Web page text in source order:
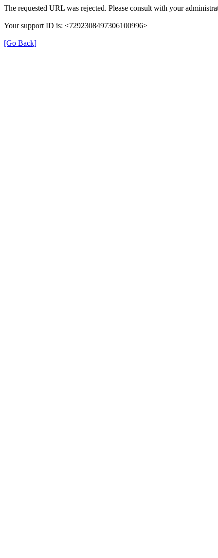
The requested URL was rejected. Please consult with your
Your support ID is: <7292308497306100996>
[Go Back]